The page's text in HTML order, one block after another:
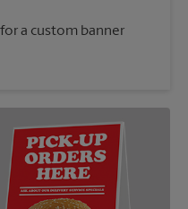
a custom banner